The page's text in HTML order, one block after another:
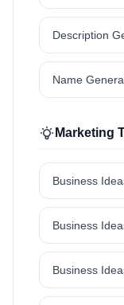
Description
Name
Marketing
Business
Business
Business